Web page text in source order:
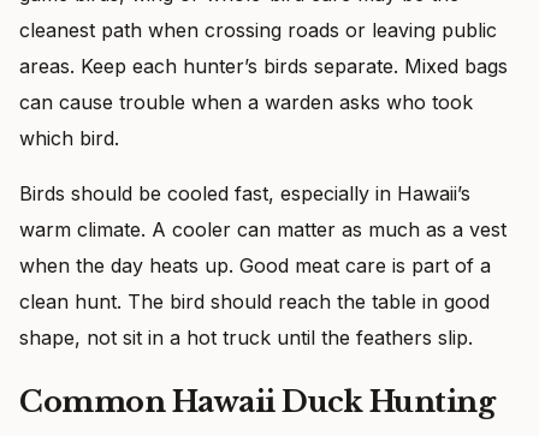
cleanest path when crossing roads or leaving public
areas. Keep each hunter’s birds separate. Mixed bags
can cause trouble when a warden asks who took
which bird.
Birds should be cooled fast, especially in Hawaii’s
warm climate. A cooler can matter as much as a vest
when the day heats up. Good meat care is part of a
clean hunt. The bird should reach the table in good
shape, not sit in a hot truck until the feathers slip.
Common Hawaii Duck Hunting